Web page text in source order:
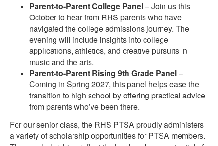
Parent-to-Parent College Panel– Join us this
October to hear from RHS parents who have
navigated the college admissions journey. The
evening will include insights into college
applications, athletics, and creative pursuits in
music and the arts.
Parent-to-Parent Rising 9th Grade Panel–
Coming in Spring 2027, this panel helps ease the
transition to high school by offering practical advice
from parents who’ve been there.
For our senior class, the RHS PTSA proudly administers
a variety of scholarship opportunities for PTSA members.